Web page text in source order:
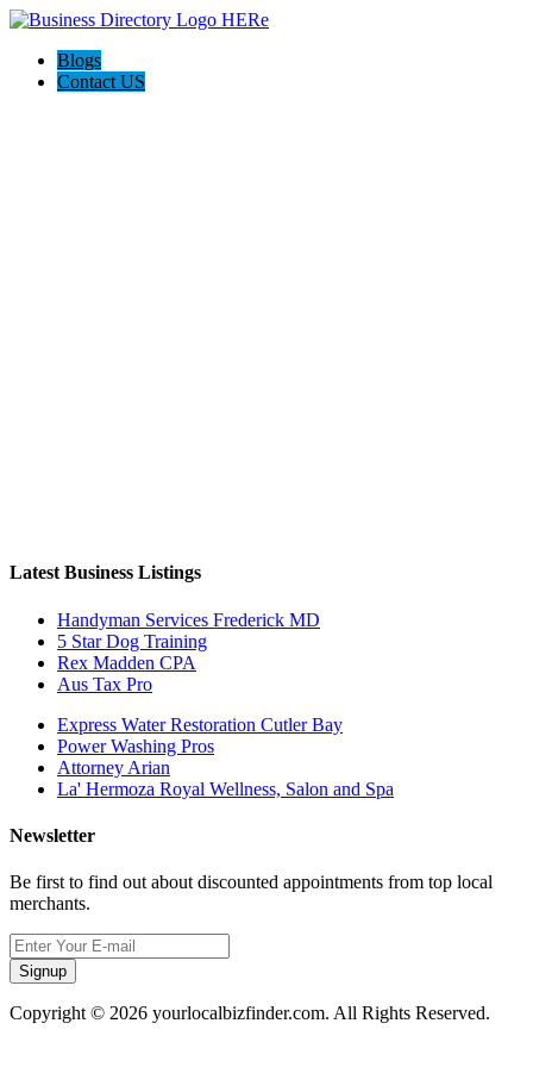
Blogs
Contact US
Latest Business Listings
Handyman Services Frederick MD
5 Star Dog Training
Rex Madden CPA
Aus Tax Pro
Express Water Restoration Cutler Bay
Power Washing Pros
Attorney Arian
La' Hermoza Royal Wellness, Salon and Spa
Newsletter
Be first to find out about discounted appointments from top local
merchants.
Signup
Copyright © 2026 yourlocalbizfinder.com. All Rights Reserved.